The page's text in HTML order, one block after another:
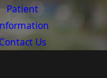
Patient
Contact Us